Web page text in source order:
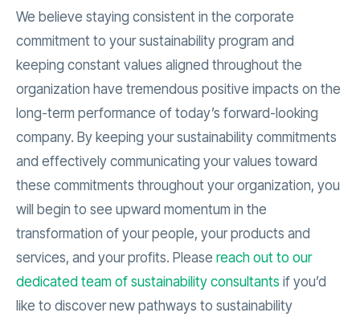
We believe staying consistent in the corporate
commitment to your sustainability program and
keeping constant values aligned throughout the
organization have tremendous positive impacts on the
long-term performance of today’s forward-looking
company. By keeping your sustainability commitments
and effectively communicating your values toward
these commitments throughout your organization, you
will begin to see upward momentum in the
transformation of your people, your products and
services, and your profits. Please reach out to our
dedicated team of sustainability consultants if you’d
like to discover new pathways to sustainability